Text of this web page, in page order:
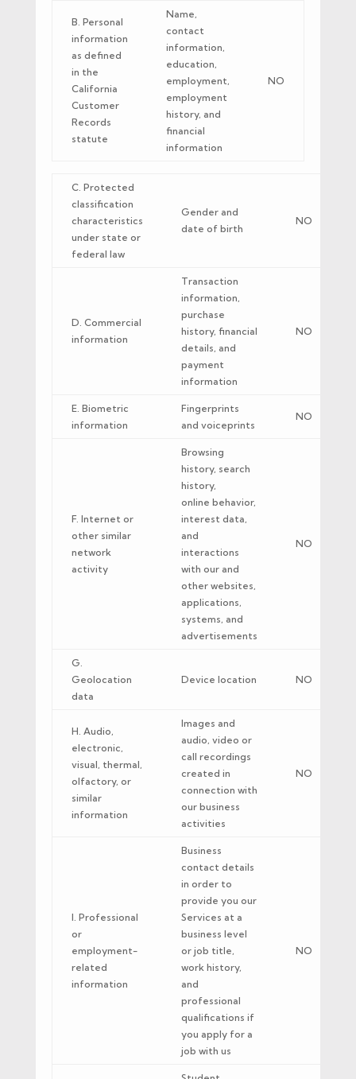
B. Personal
information
as defined
in the
California
Customer
Records
statute
Name,
contact
information,
education,
employment,
employment
history, and
financial
information
NO
C. Protected
classification
characteristics
under state or
federal law
Gender and
date of birth
NO
D. Commercial
information
Transaction
information,
purchase
history, financial
details, and
payment
information
NO
E. Biometric
information
Fingerprints
and voiceprints
NO
F. Internet or
other similar
network
activity
Browsing
history, search
history,
online behavior,
interest data,
and
interactions
with our and
other websites,
applications,
systems, and
advertisements
NO
G.
Geolocation
data
Device location NO
H. Audio,
electronic,
visual, thermal,
olfactory, or
similar
information
Images and
audio, video or
call recordings
created in
connection with
our business
activities
NO
I. Professional
or
employment-
related
information
Business
contact details
in order to
provide you our
Services at a
business level
or job title,
work history,
and
professional
qualifications if
you apply for a
job with us
NO